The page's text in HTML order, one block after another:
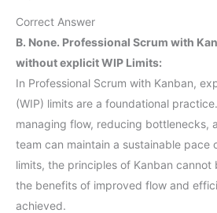
Correct Answer
B. None. Professional Scrum with
without explicit WIP Limits:
In Professional Scrum with Kanban,
(WIP) limits are a foundational
managing flow, reducing bottlenecks,
team can maintain a sustainable pace
limits, the principles of Kanban cannot
the benefits of improved flow and
achieved.